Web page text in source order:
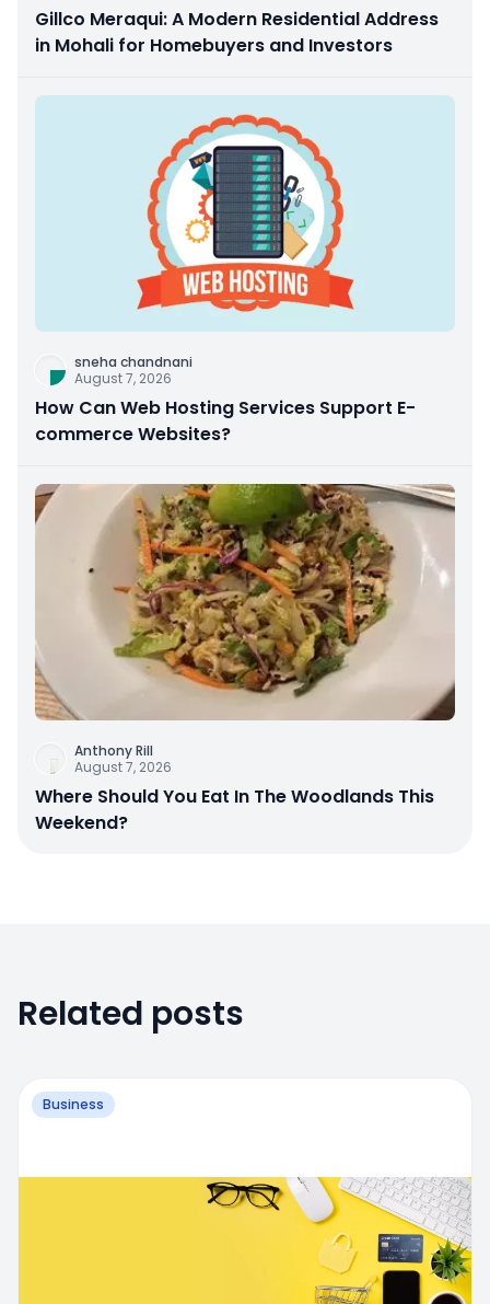
Gillco Meraqui: A Modern Residential Address
in Mohali for Homebuyers and Investors
sneha chandnani
August 7, 2026
How Can Web Hosting Services Support E-
commerce Websites?
Anthony Rill
August 7, 2026
Where Should You Eat In The Woodlands This
Weekend?
Related posts
Business